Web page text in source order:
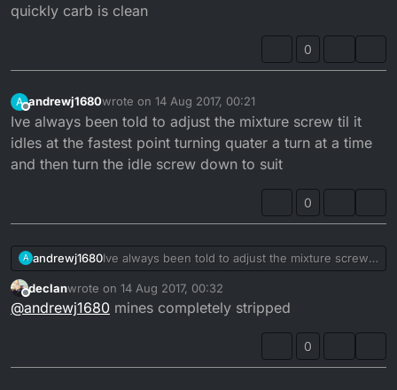
quickly carb is clean
0
A
Offline
andrewj1680wrote on 14 Aug 2017, 00:21
last edited by
Ive always been told to adjust the mixture screw til it
idles at the fastest point turning quater a turn at a time
and then turn the idle screw down to suit
0
A andrewj1680Ive always been told to adjust the mixture screw
til it idles at the fastest point turning quater a turn
at a time and then turn the idle screw down to
suit
Offline
declanwrote on 14 Aug 2017, 00:32
last edited by
@andrewj1680 mines completely stripped
0